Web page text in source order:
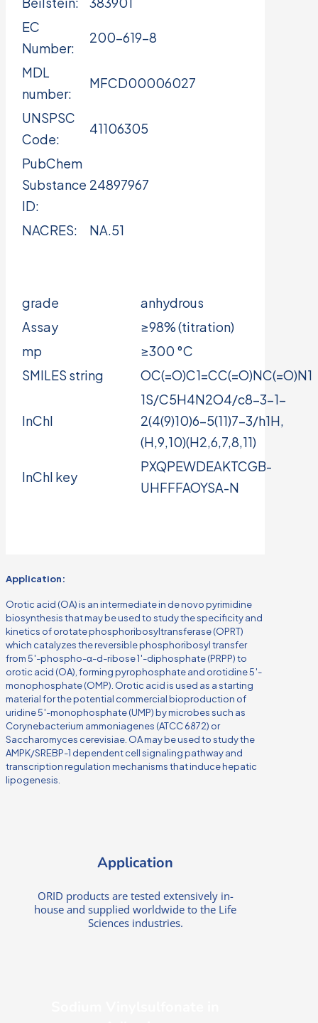
EC
Number:
200-619-8
MDL
number:
MFCD00006027
UNSPSC
Code:
41106305
PubChem
Substance
ID:
24897967
NACRES: NA.51
grade
anhydrous
Assay
≥98% (titration)
mp
≥300 °C
SMILES string
OC(=O)C1=CC(=O)NC(=O)N1
InChI
1S/C5H4N2O4/c8-3-1-
2(4(9)10)6-5(11)7-3/h1H,
(H,9,10)(H2,6,7,8,11)
InChI key
PXQPEWDEAKTCGB-
UHFFFAOYSA-N
Application:
Orotic acid (OA) is an intermediate in de novo pyrimidine
biosynthesis that may be used to study the specificity and
kinetics of orotate phosphoribosyltransferase (OPRT)
which catalyzes the reversible phosphoribosyl transfer
from 5′-phospho-α-d-ribose 1′-diphosphate (PRPP) to
orotic acid (OA), forming pyrophosphate and orotidine 5′-
monophosphate (OMP). Orotic acid is used as a starting
material for the potential commercial bioproduction of
uridine 5′-monophosphate (UMP) by microbes such as
Corynebacterium ammoniagenes (ATCC 6872) or
Saccharomyces cerevisiae. OA may be used to study the
AMPK/SREBP-1 dependent cell signaling pathway and
transcription regulation mechanisms that induce hepatic
lipogenesis.
Application
ORID products are tested extensively in-
house and supplied worldwide to the Life
Sciences industries.